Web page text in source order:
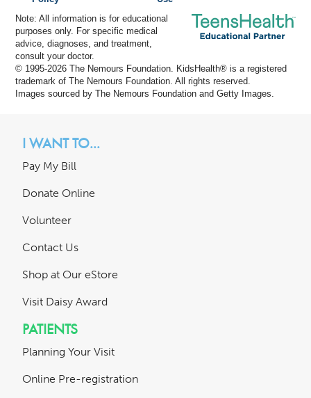
Note: All information is for educational
purposes only. For specific medical
advice, diagnoses, and treatment,
consult your doctor.
© 1995-2026 The Nemours Foundation. KidsHealth® is a registered
trademark of The Nemours Foundation. All rights reserved.
Images sourced by The Nemours Foundation and Getty Images.
I WANT TO...
Pay My Bill
Donate Online
Volunteer
Contact Us
Shop at Our eStore
Visit Daisy Award
PATIENTS
Planning Your Visit
Online Pre-registration